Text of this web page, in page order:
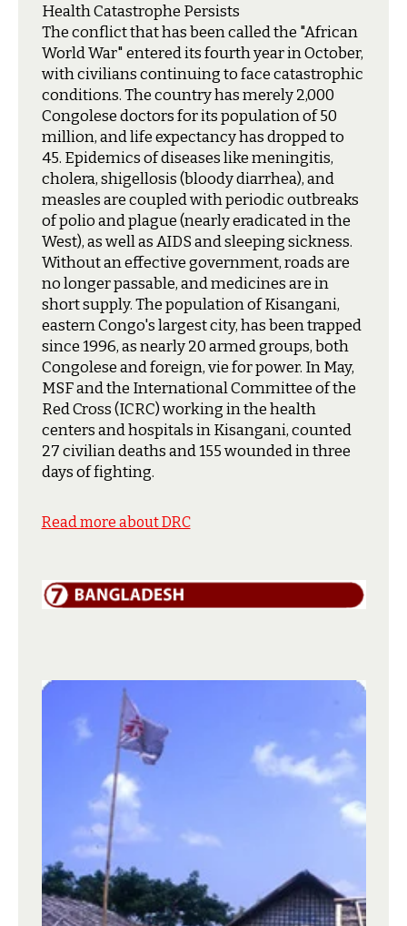
Health Catastrophe Persists
The conflict that has been called the "African
World War" entered its fourth year in October,
with civilians continuing to face catastrophic
conditions. The country has merely 2,000
Congolese doctors for its population of 50
million, and life expectancy has dropped to
45. Epidemics of diseases like meningitis,
cholera, shigellosis (bloody diarrhea), and
measles are coupled with periodic outbreaks
of polio and plague (nearly eradicated in the
West), as well as AIDS and sleeping sickness.
Without an effective government, roads are
no longer passable, and medicines are in
short supply. The population of Kisangani,
eastern Congo's largest city, has been trapped
since 1996, as nearly 20 armed groups, both
Congolese and foreign, vie for power. In May,
MSF and the International Committee of the
Red Cross (ICRC) working in the health
centers and hospitals in Kisangani, counted
27 civilian deaths and 155 wounded in three
days of fighting.
Read more about DRC